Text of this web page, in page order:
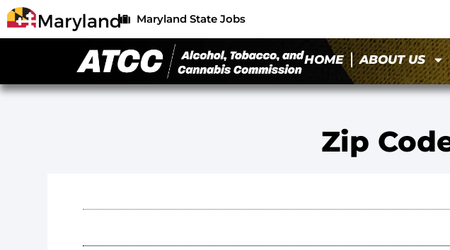
Maryland State Jobs
HOME ABOUT US
Zip